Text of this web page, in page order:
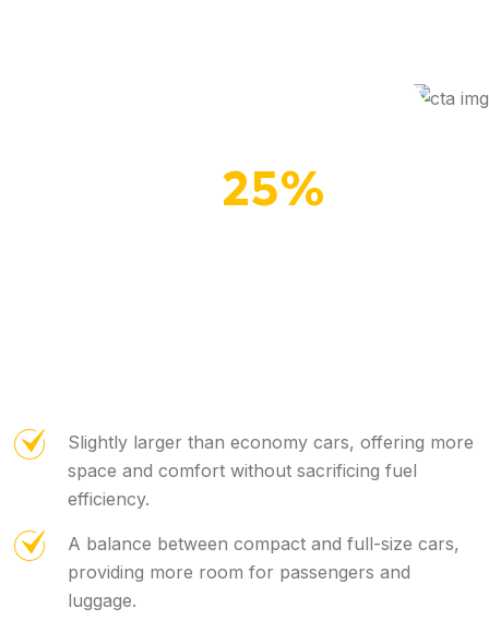
25%
Slightly larger than economy cars, offering more
space and comfort without sacrificing fuel
efficiency.
A balance between compact and full-size cars,
providing more room for passengers and
luggage.